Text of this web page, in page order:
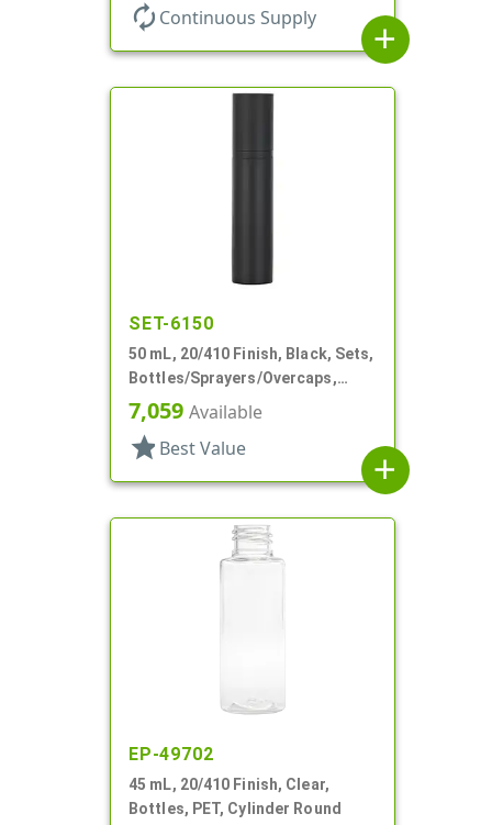
autorenew Continuous Supply
add
SET-6150
50 mL, 20/410 Finish, Black, Sets,
Bottles/Sprayers/Overcaps,
Other, Airless Cylinder Round
7,059 Available
star Best Value
add
EP-49702
45 mL, 20/410 Finish, Clear,
Bottles, PET, Cylinder Round